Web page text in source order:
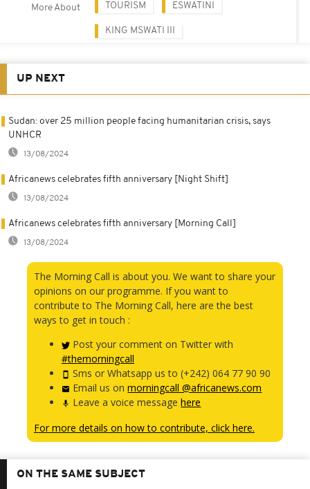
More About TOURISM ESWATINI
KING MSWATI III
UP NEXT
Sudan: over 25 million people facing humanitarian crisis, says
UNHCR
13/08/2024
Africanews celebrates fifth anniversary [Night Shift]
13/08/2024
Africanews celebrates fifth anniversary [Morning Call]
13/08/2024
The Morning Call is about you. We want to share your
opinions on our programme. If you want to
contribute to The Morning Call, here are the best
ways to get in touch :
Post your comment on Twitter with
#themorningcall
Sms or Whatsapp us to (+242) 064 77 90 90
Email us onmorningcall @africanews.com
Leave a voice messagehere
For more details on how to contribute, click here.
ON THE SAME SUBJECT